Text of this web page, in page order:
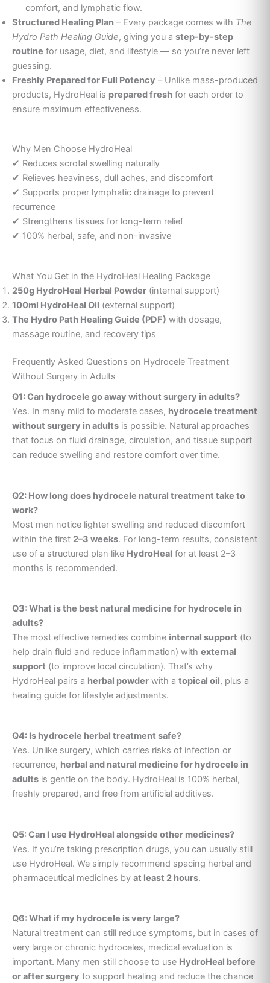
comfort, and lymphatic flow.
Structured Healing Plan – Every package comes with The
Hydro Path Healing Guide, giving you a step-by-step
routine for usage, diet, and lifestyle — so you’re never left
guessing.
Freshly Prepared for Full Potency – Unlike mass-produced
products, HydroHeal is prepared fresh for each order to
ensure maximum effectiveness.
Why Men Choose HydroHeal
✔ Reduces scrotal swelling naturally
✔ Relieves heaviness, dull aches, and discomfort
✔ Supports proper lymphatic drainage to prevent
recurrence
✔ Strengthens tissues for long-term relief
✔ 100% herbal, safe, and non-invasive
What You Get in the HydroHeal Healing Package
250g HydroHeal Herbal Powder (internal support)
100ml HydroHeal Oil (external support)
The Hydro Path Healing Guide (PDF) with dosage,
massage routine, and recovery tips
Frequently Asked Questions on Hydrocele Treatment
Without Surgery in Adults
Q1: Can hydrocele go away without surgery in adults?
Yes. In many mild to moderate cases, hydrocele treatment
without surgery in adults is possible. Natural approaches
that focus on fluid drainage, circulation, and tissue support
can reduce swelling and restore comfort over time.
Q2: How long does hydrocele natural treatment take to
work?
Most men notice lighter swelling and reduced discomfort
within the first 2–3 weeks. For long-term results, consistent
use of a structured plan like HydroHeal for at least 2–3
months is recommended.
Q3: What is the best natural medicine for hydrocele in
adults?
The most effective remedies combine internal support (to
help drain fluid and reduce inflammation) with external
support (to improve local circulation). That’s why
HydroHeal pairs a herbal powder with a topical oil, plus a
healing guide for lifestyle adjustments.
Q4: Is hydrocele herbal treatment safe?
Yes. Unlike surgery, which carries risks of infection or
recurrence, herbal and natural medicine for hydrocele in
adults is gentle on the body. HydroHeal is 100% herbal,
freshly prepared, and free from artificial additives.
Q5: Can I use HydroHeal alongside other medicines?
Yes. If you’re taking prescription drugs, you can usually still
use HydroHeal. We simply recommend spacing herbal and
pharmaceutical medicines by at least 2 hours.
Q6: What if my hydrocele is very large?
Natural treatment can still reduce symptoms, but in cases of
very large or chronic hydroceles, medical evaluation is
important. Many men still choose to use HydroHeal before
or after surgery to support healing and reduce the chance